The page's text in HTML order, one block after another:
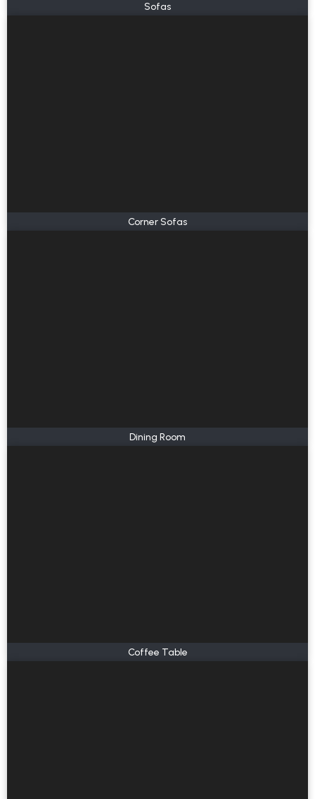
Sofas
Corner Sofas
Dining Room
Coffee Table